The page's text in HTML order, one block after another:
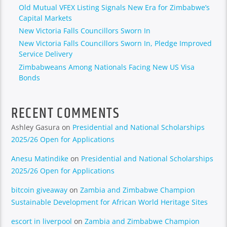
Old Mutual VFEX Listing Signals New Era for Zimbabwe’s
Capital Markets
New Victoria Falls Councillors Sworn In
New Victoria Falls Councillors Sworn In, Pledge Improved
Service Delivery
Zimbabweans Among Nationals Facing New US Visa
Bonds
RECENT COMMENTS
Ashley Gasura on Presidential and National Scholarships
2025/26 Open for Applications
Anesu Matindike on Presidential and National Scholarships
2025/26 Open for Applications
bitcoin giveaway onZambia and Zimbabwe Champion
Sustainable Development for African World Heritage Sites
escort in liverpool onZambia and Zimbabwe Champion